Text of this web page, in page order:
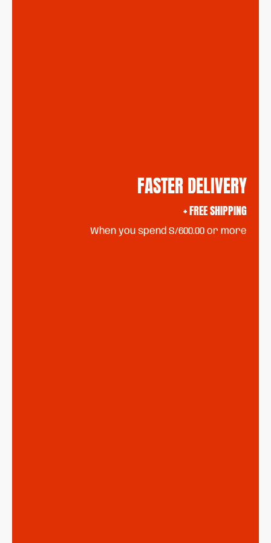
FASTER DELIVERY
+ FREE SHIPPING
When you spend S/600.00 or more